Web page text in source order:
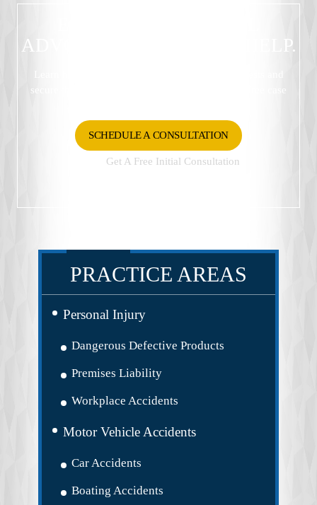
ADVOCATES READY TO HELP.
secure the best possible outcome. Schedule your free case
SCHEDULE A CONSULTATION
Get A Free Initial Consultation
PRACTICE AREAS
Personal Injury
Dangerous Defective Products
Premises Liability
Workplace Accidents
Motor Vehicle Accidents
Car Accidents
Boating Accidents